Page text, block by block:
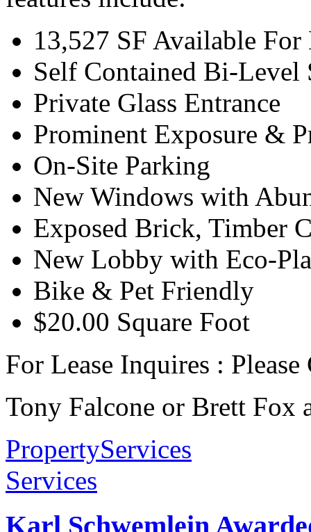
13,527 SF Available For
Self Contained Bi-Level
Private Glass Entrance
Prominent Exposure &
On-Site Parking
New Windows with
Exposed Brick, Timber
New Lobby with Eco-
Bike & Pet Friendly
$20.00 Square Foot
For Lease Inquires : Please
Tony Falcone or Brett Fox
PropertyServices
Services
Karl Schwemlein